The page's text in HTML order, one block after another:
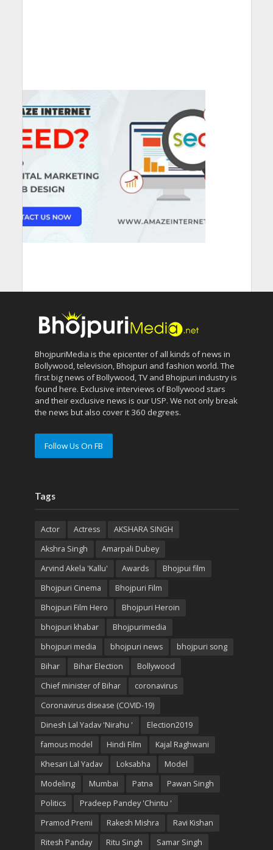
BhojpuriMedia is the epicenter of all kinds of news in
Bollywood, television, Bhojpuri and fashion world. The
first big news of Bollywood, TV and Bhojpuri industry is
found here. Exclusive interviews of Bollywood stars
and their exclusive news is our USP. We not only break
the news but also cover it 360 degrees.
Follow Us On FB
Tags
Actor Actress
AKSHARA SINGH
Akshra Singh
Amarpali Dubey
Arvind Akela 'Kallu'
Awards
Bhojpui film
Bhojpuri Cinema
Bhojpuri Film
Bhojpuri Film Hero
Bhojpuri Heroin
bhojpuri khabar
Bhojpurimedia
bhojpuri media
bhojpuri news
bhojpuri song
Bihar
Bihar Election
Bollywood
Chief minister of Bihar
coronavirus
Coronavirus disease (COVID-19)
Dinesh Lal Yadav 'Nirahu '
Election2019
famous model
Hindi Film
Kajal Raghwani
Khesari Lal Yadav
Loksabha
Model
Modeling
Mumbai Patna
Pawan Singh
Politics
Pradeep Pandey 'Chintu '
Pramod Premi
Rakesh Mishra
Ravi Kishan
Ritesh Panday
Ritu Singh Samar Singh